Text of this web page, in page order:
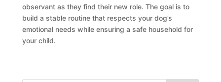
observant as they find their new role. The goal is to
build a stable routine that respects your dog’s
emotional needs while ensuring a safe household for
your child.